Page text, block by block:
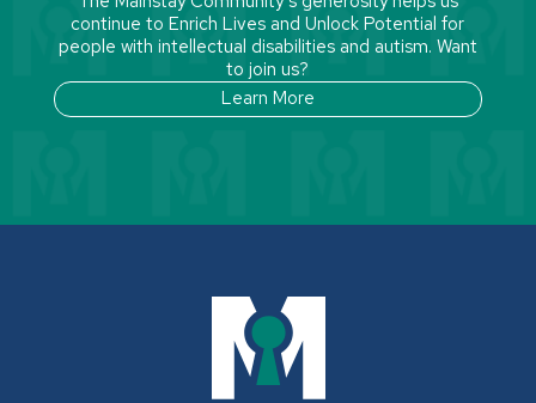
continue to Enrich Lives and Unlock Potential for
people with intellectual disabilities and autism. Want
to join us?
Learn More